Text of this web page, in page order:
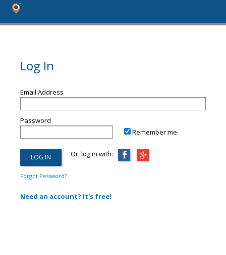
Log In
Email Address
Password
Remember me
Or, log in with:
Forgot Password?
Need an account? It's free!